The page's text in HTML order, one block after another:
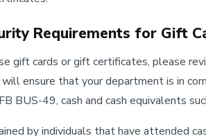
Requirements for Gift
gift cards or gift certificates, please
ensure that your department is in
BUS-49, cash and cash equivalents
by individuals that have attended